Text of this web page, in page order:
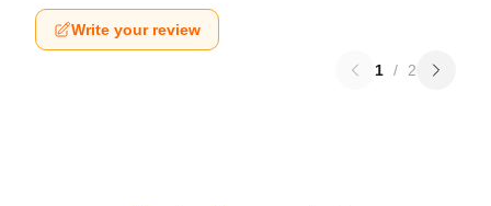
Write your review
1 / 2